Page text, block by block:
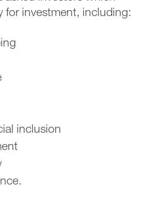
for investment, including:
inclusion